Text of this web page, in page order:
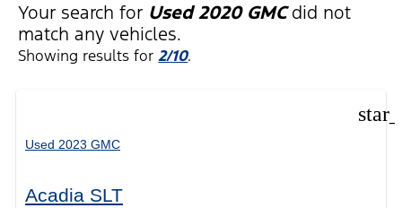
Your search for Used 2020 GMCdid not
match any vehicles.
Showing results for2/10.
Used 2023 GMC
Acadia SLT